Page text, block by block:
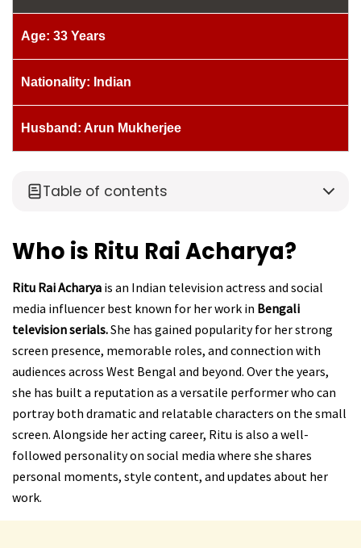
Age: 33 Years
Nationality: Indian
Husband: Arun Mukherjee
Table of contents
Who is Ritu Rai Acharya?
Ritu Rai Acharya is an Indian television actress and social
media influencer best known for her work in Bengali
television serials.She has gained popularity for her strong
screen presence, memorable roles, and connection with
audiences across West Bengal and beyond. Over the years,
she has built a reputation as a versatile performer who can
portray both dramatic and relatable characters on the small
screen. Alongside her acting career, Ritu is also a well-
followed personality on social media where she shares
personal moments, style content, and updates about her
work.